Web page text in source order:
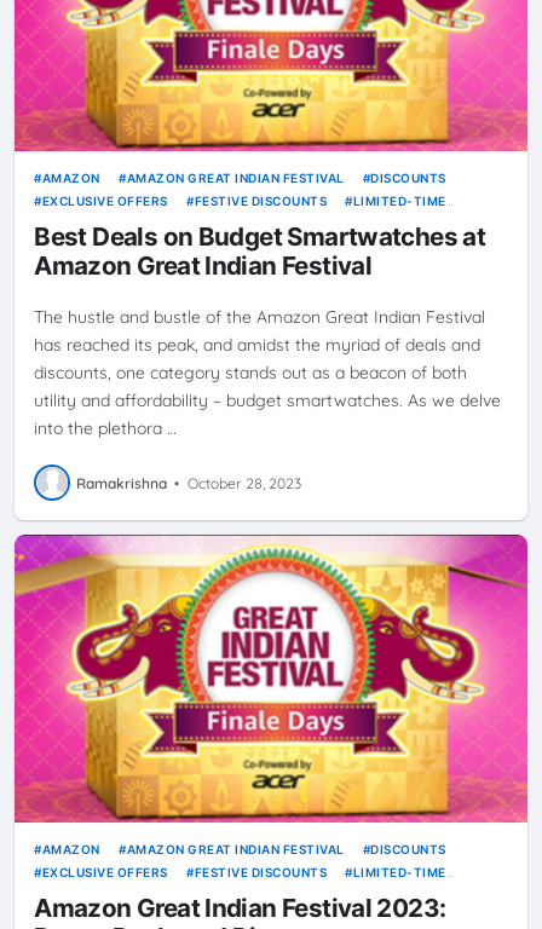
AMAZON AMAZON GREAT INDIAN FESTIVAL
DISCOUNTS
EXCLUSIVE OFFERS
FESTIVE DISCOUNTS
LIMITED-TIME
SHOPPING GUIDE
SMARTWATCH COMPARISON
SMARTWATCHES SPECIAL DEALS
Best Deals on Budget Smartwatches at
Amazon Great Indian Festival
The hustle and bustle of the Amazon Great Indian Festival
has reached its peak, and amidst the myriad of deals and
discounts, one category stands out as a beacon of both
utility and affordability – budget smartwatches. As we delve
into the plethora …
Ramakrishna • October 28, 2023
AMAZON AMAZON GREAT INDIAN FESTIVAL
DISCOUNTS
EXCLUSIVE OFFERS
FESTIVE DISCOUNTS
LIMITED-TIME
OFFERS
ONLINE SHOPPING SHOPPING GUIDE SPECIAL DEALS
Amazon Great Indian Festival 2023: